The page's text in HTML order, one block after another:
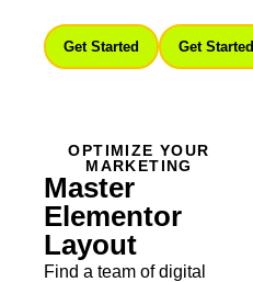
Get Started Get Started
OPTIMIZE YOUR
MARKETING
Master
Elementor
Layout
Find a team of digital